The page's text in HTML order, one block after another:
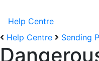
Help Centre
Help Centre
Sending